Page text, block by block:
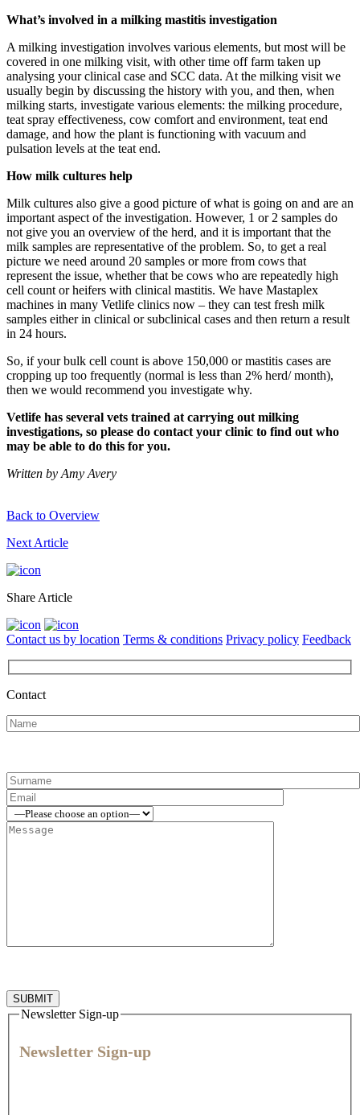
What’s involved in a milking mastitis investigation
A milking investigation involves various elements, but most will be
covered in one milking visit, with other time off farm taken up
analysing your clinical case and SCC data. At the milking visit we
usually begin by discussing the history with you, and then, when
milking starts, investigate various elements: the milking procedure,
teat spray effectiveness, cow comfort and environment, teat end
damage, and how the plant is functioning with vacuum and
pulsation levels at the teat end.
How milk cultures help
Milk cultures also give a good picture of what is going on and are an
important aspect of the investigation. However, 1 or 2 samples do
not give you an overview of the herd, and it is important that the
milk samples are representative of the problem. So, to get a real
picture we need around 20 samples or more from cows that
represent the issue, whether that be cows who are repeatedly high
cell count or heifers with clinical mastitis. We have Mastaplex
machines in many Vetlife clinics now – they can test fresh milk
samples either in clinical or subclinical cases and then return a result
in 24 hours.
So, if your bulk cell count is above 150,000 or mastitis cases are
cropping up too frequently (normal is less than 2% herd/ month),
then we would recommend you investigate why.
Vetlife has several vets trained at carrying out milking
investigations, so please do contact your clinic to find out who
may be able to do this for you.
Written by Amy Avery
Back to Overview
Next Article
Share Article
Contact us by location Terms & conditions Privacy policy Feedback
Contact
Newsletter Sign-up
Newsletter Sign-up